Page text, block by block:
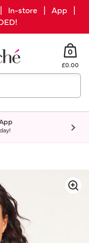
| In-store | App |
0
£0.00